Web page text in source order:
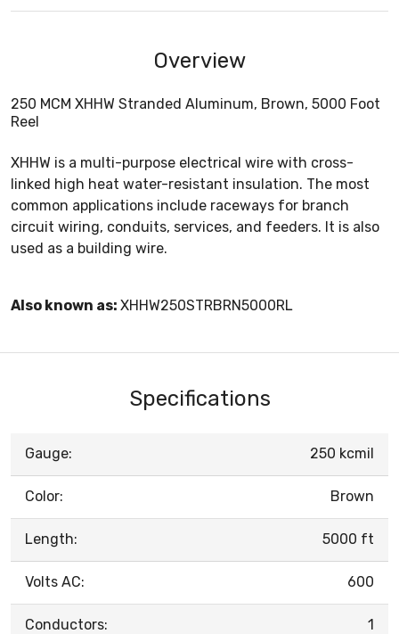
Overview
250 MCM XHHW Stranded Aluminum, Brown, 5000 Foot
Reel
XHHW is a multi-purpose electrical wire with cross-
linked high heat water-resistant insulation. The most
common applications include raceways for branch
circuit wiring, conduits, services, and feeders. It is also
used as a building wire.
Also known as: XHHW250STRBRN5000RL
Specifications
Gauge: 250 kcmil
Color: Brown
Length: 5000 ft
Volts AC: 600
Conductors: 1